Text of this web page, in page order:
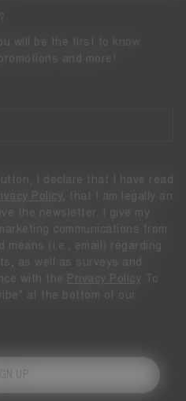
will be the first to know
and more!
I declare that I have read
Policy
, that I am legally an
the newsletter. I give my
communications from
means (i.e., email) regarding
as well as surveys and
with the
Privacy Policy To
at the bottom of our
UP